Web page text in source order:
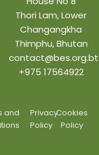
k
a
m
e
r
Thori Lam, Lower
Changangkha
Thimphu, Bhutan
contact@bes.org.bt
+975 17564922
and
Privacy
Policy
Cookies
Policy